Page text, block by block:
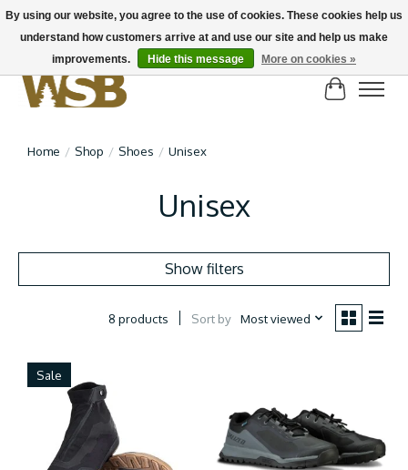
NEW BIKES IN STOCK! Send us an email if you can't find what you're looking for on
here, lots more in store
Cart
Home / Shop / Shoes / Unisex
Unisex
Show filters
8 products Sort by Most viewed
Sale
By using our website, you agree to the use of cookies. These cookies help us
understand how customers arrive at and use our site and help us make
improvements.
Hide this message More on cookies »